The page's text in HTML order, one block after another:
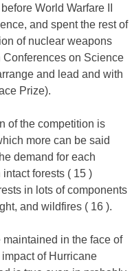
World Warfare II
and spent the rest of
of nuclear weapons
on Science
and lead and with
Prize).
of the competition is
more can be said
demand for each
forests ( 15 )
in lots of components
and wildfires ( 16 ).
in the face of
of Hurricane